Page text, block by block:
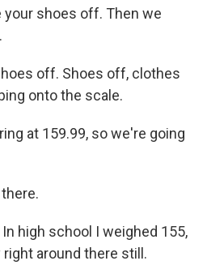
your shoes off. Then we
off. Shoes off, clothes
onto the scale.
at 159.99, so we're going
In high school I weighed 155,
around there still.